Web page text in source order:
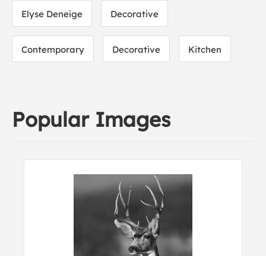
Elyse Deneige Decorative
Contemporary Decorative Kitchen
Popular Images